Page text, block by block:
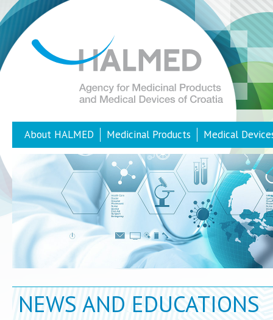
About HALMED Medicinal Products Medical
NEWS AND EDUCATIONS